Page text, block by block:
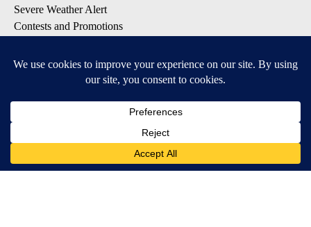
Severe Weather Alert
Contests and Promotions